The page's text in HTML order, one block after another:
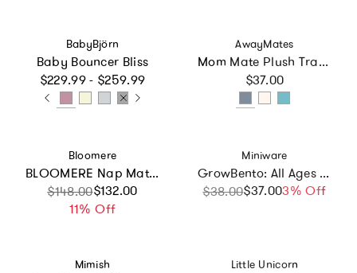
Vendor:
BabyBjörn
Baby Bouncer Bliss
Regular price
$229.99 - $259.99
Vendor:
AwayMates
Mom Mate Plush Travel Nursing Pillow
Regular price
$37.00
Vendor:
Bloomere
BLOOMERE Nap Mat Set (Modern Stripe Beige Bag)
Sale price
$148.00$132.00
11% Off
Regular price
Vendor:
Miniware
GrowBento: All Ages Bento Box - Chrome + Aqua
Sale price
$38.00$37.003% Off
Regular price
Vendor:
Mimish Vendor:
Little Unicorn